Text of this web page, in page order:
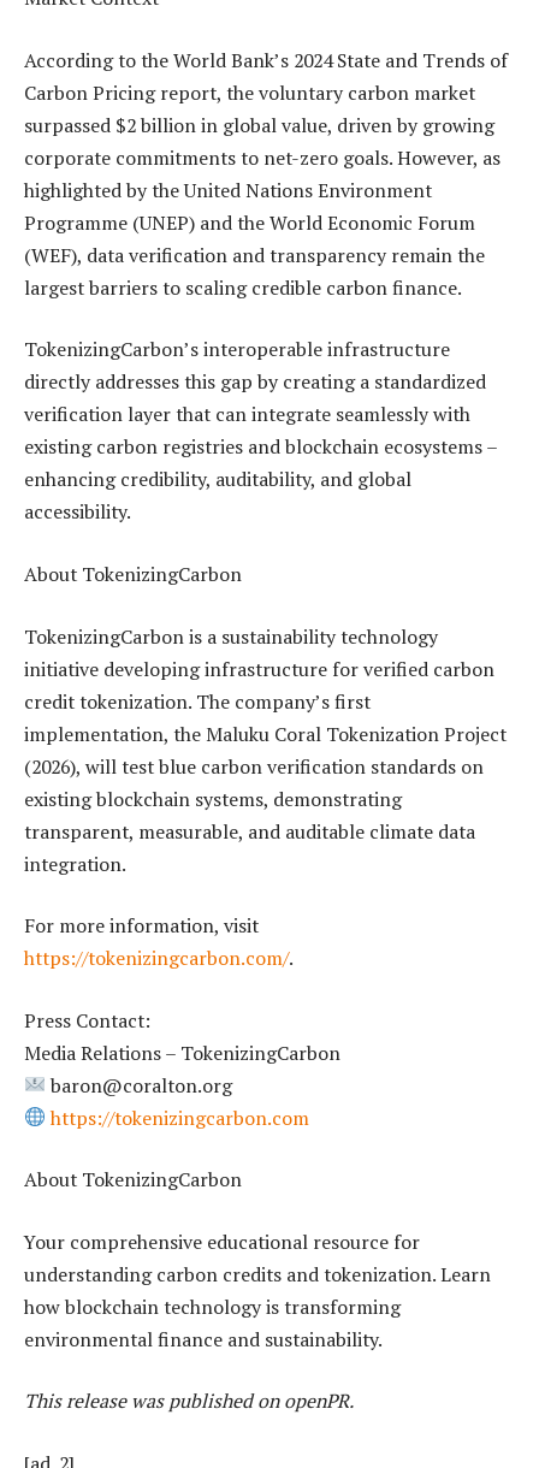
According to the World Bank’s 2024 State and Trends of
Carbon Pricing report, the voluntary carbon market
surpassed $2 billion in global value, driven by growing
corporate commitments to net-zero goals. However, as
highlighted by the United Nations Environment
Programme (UNEP) and the World Economic Forum
(WEF), data verification and transparency remain the
largest barriers to scaling credible carbon finance.
TokenizingCarbon’s interoperable infrastructure
directly addresses this gap by creating a standardized
verification layer that can integrate seamlessly with
existing carbon registries and blockchain ecosystems –
enhancing credibility, auditability, and global
accessibility.
About TokenizingCarbon
TokenizingCarbon is a sustainability technology
initiative developing infrastructure for verified carbon
credit tokenization. The company’s first
implementation, the Maluku Coral Tokenization Project
(2026), will test blue carbon verification standards on
existing blockchain systems, demonstrating
transparent, measurable, and auditable climate data
integration.
For more information, visit
https://tokenizingcarbon.com/.
Press Contact:
Media Relations – TokenizingCarbon
baron@coralton.org
https://tokenizingcarbon.com
About TokenizingCarbon
Your comprehensive educational resource for
understanding carbon credits and tokenization. Learn
how blockchain technology is transforming
environmental finance and sustainability.
This release was published on openPR.